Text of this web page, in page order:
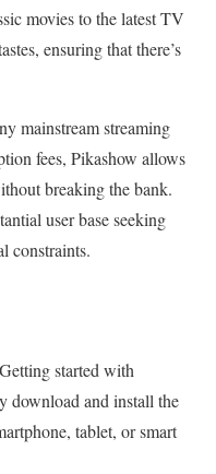
movies to the latest TV
ensuring that there’s
mainstream streaming
fees, Pikashow allows
breaking the bank.
user base seeking
constraints.
Getting started with
download and install the
tablet, or smart